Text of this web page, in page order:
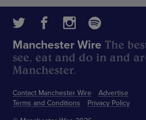
Contact Manchester Wire
Advertise
Terms and Conditions
Privacy Policy
Manchester Wire The
see, eat and do in and
Manchester.